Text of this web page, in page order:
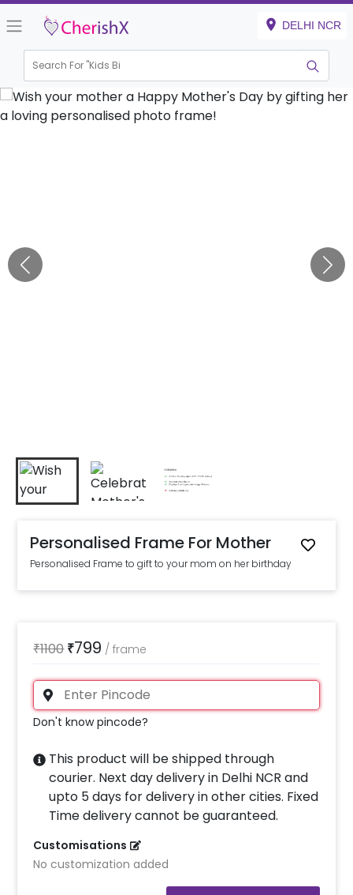
DELHI NCR
Search For "Kids Birthda
Personalised Frame For Mother
Personalised Frame to gift to your mom on her birthday
₹1100₹799 /frame
Don't know pincode?
This product will be shipped through
courier. Next day delivery in Delhi NCR and
upto 5 days for delivery in other cities. Fixed
Time delivery cannot be guaranteed.
Customisations
No customization added